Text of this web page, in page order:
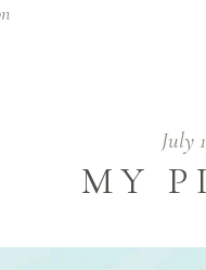
July
MY